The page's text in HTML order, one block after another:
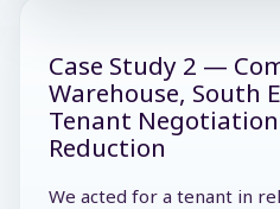
Case Study 2 —
Warehouse, South
Tenant
Reduction
We acted for a tenant in